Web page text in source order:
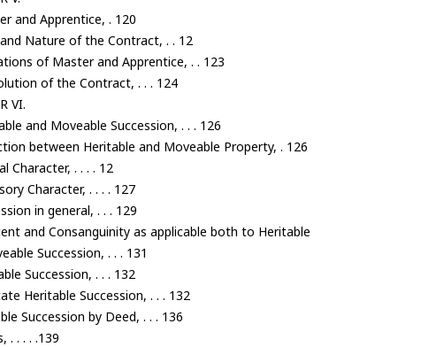
and Apprentice, . 120
Nature of the Contract, . . 12
of Master and Apprentice, . . 123
of the Contract, . . . 124
VI.
and Moveable Succession, . . . 126
between Heritable and Moveable Property, . 126
Character, . . . . 12
Character, . . . . 127
in general, . . . 129
and Consanguinity as applicable both to Heritable
Succession, . . . 131
Succession, . . . 132
Heritable Succession, . . . 132
Succession by Deed, . . . 136
. . . . .139